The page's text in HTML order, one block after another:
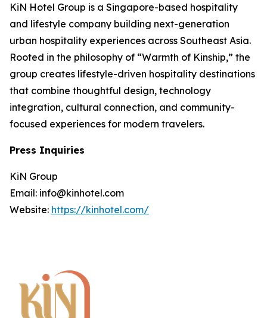
KiN Hotel Group is a Singapore-based hospitality
and lifestyle company building next-generation
urban hospitality experiences across Southeast Asia.
Rooted in the philosophy of “Warmth of Kinship,” the
group creates lifestyle-driven hospitality destinations
that combine thoughtful design, technology
integration, cultural connection, and community-
focused experiences for modern travelers.
Press Inquiries
KiN Group
Email: info@kinhotel.com
Website: https://kinhotel.com/